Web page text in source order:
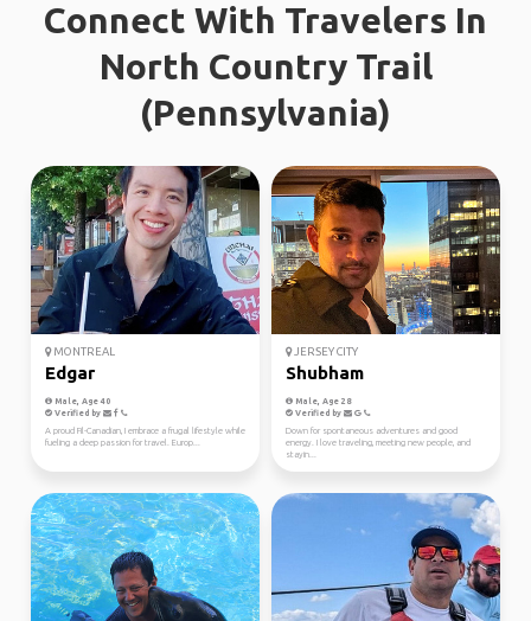
Connect With Travelers In
North Country Trail
(Pennsylvania)
MONTREAL
Edgar
Male, Age 40
Verified by
A proud Fil-Canadian, I embrace a frugal lifestyle while
fueling a deep passion for travel. Europ...
JERSEY CITY
Shubham
Male, Age 28
Verified by
Down for spontaneous adventures and good
energy. I love traveling, meeting new people, and
stayin...